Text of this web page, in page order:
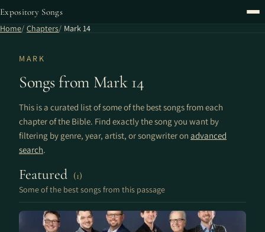
Expository Songs
Home Chapters Mark 14
MARK
Songs from Mark 14
This is a curated list of some of the best songs from each
chapter of the Bible. Find exactly the song you want by
filtering by genre, year, artist, or songwriter on advanced
search.
Featured (1)
Some of the best songs from this passage